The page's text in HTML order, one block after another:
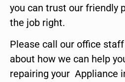
you can trust our friendly
the job right.
Please call our office
about how we can help
repairing your Appliance